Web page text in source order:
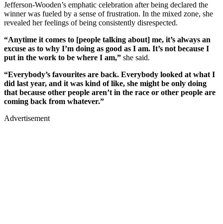
Jefferson-Wooden’s emphatic celebration after being declared the
winner was fueled by a sense of frustration. In the mixed zone, she
revealed her feelings of being consistently disrespected.
“Anytime it comes to [people talking about] me, it’s always an
excuse as to why I’m doing as good as I am. It’s not because I
put in the work to be where I am,” she said.
“Everybody’s favourites are back. Everybody looked at what I
did last year, and it was kind of like, she might be only doing
that because other people aren’t in the race or other people are
coming back from whatever.”
Advertisement